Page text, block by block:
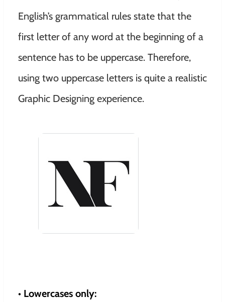
English’s grammatical rules state that the
first letter of any word at the beginning of a
sentence has to be uppercase. Therefore,
using two uppercase letters is quite a realistic
Graphic Designing experience.
• Lowercases only: